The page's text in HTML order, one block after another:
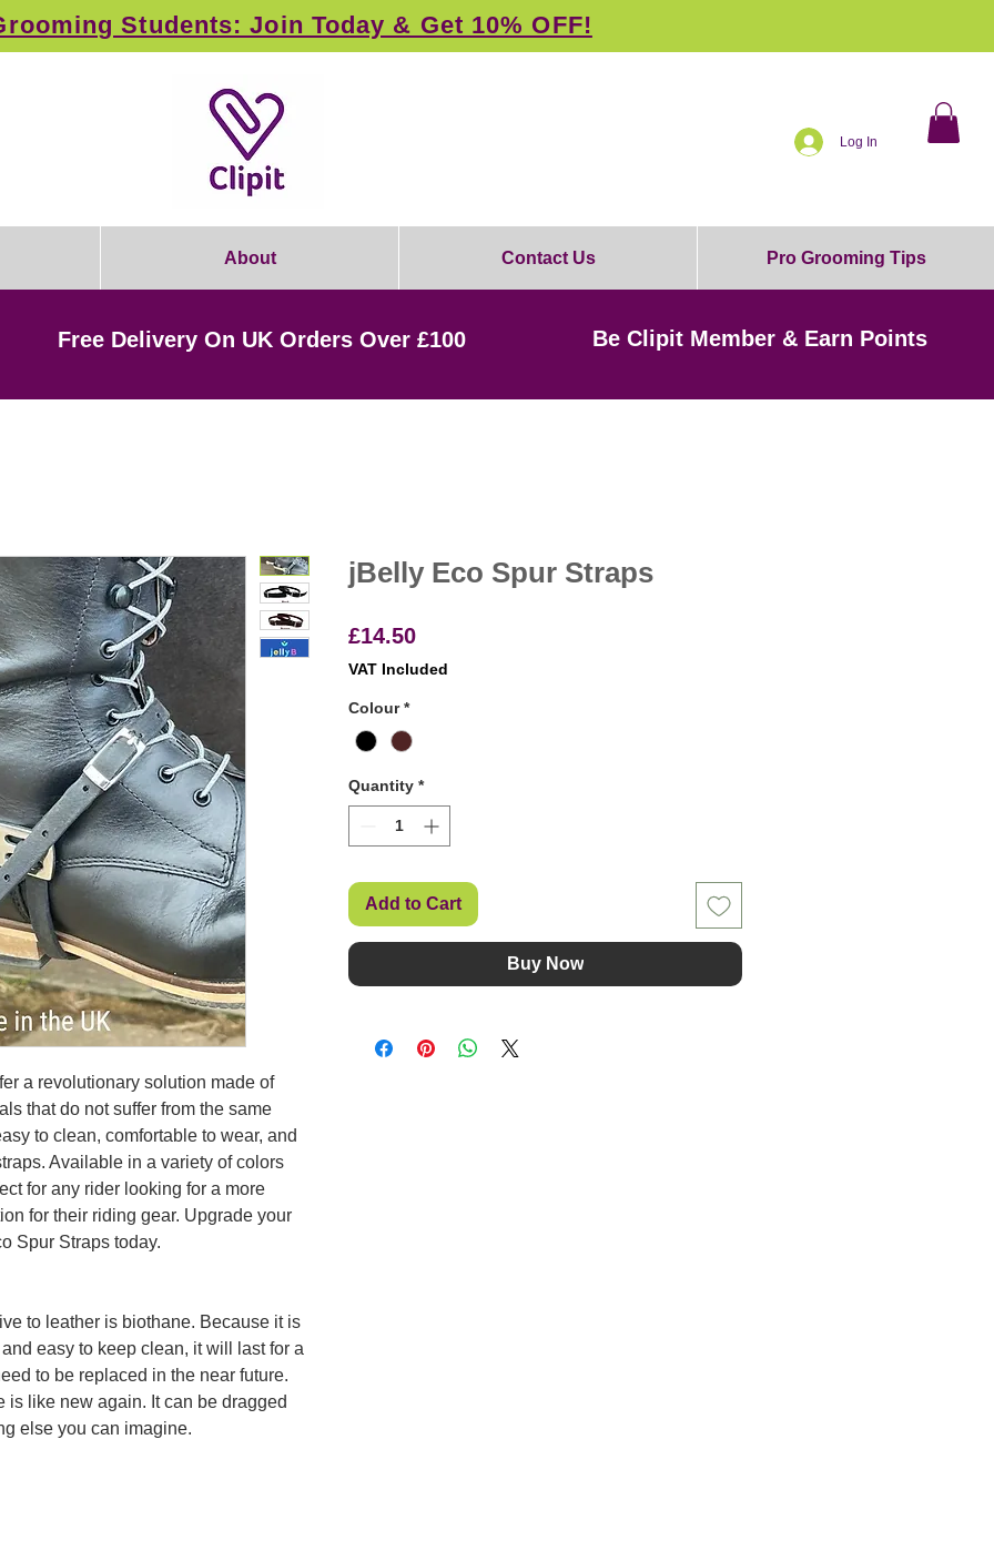
Students: Join Today & Get 10% OFF!
Log In
About Contact Us Pro Grooming Tips
Free Delivery On UK Orders Over £100 Be Clipit Member & Earn Points
a revolutionary solution made of
that do not suffer from the same
to clean, comfortable to wear, and
Available in a variety of colors
for any rider looking for a more
for their riding gear. Upgrade your
Spur Straps today.
to leather is biothane. Because it is
easy to keep clean, it will last for a
to be replaced in the near future.
is like new again. It can be dragged
else you can imagine.
jBelly Eco Spur Straps
£14.50Price
VAT Included
Colour *
Quantity *
Add to Cart
Buy Now